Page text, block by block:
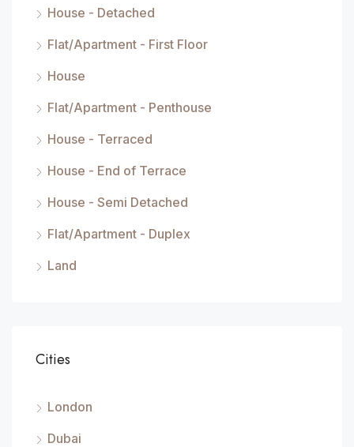
House - Detached
Flat/Apartment - First Floor
House
Flat/Apartment - Penthouse
House - Terraced
House - End of Terrace
House - Semi Detached
Flat/Apartment - Duplex
Land
Cities
London
Dubai